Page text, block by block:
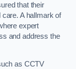
that their
A hallmark of
expert
and address the
as CCTV